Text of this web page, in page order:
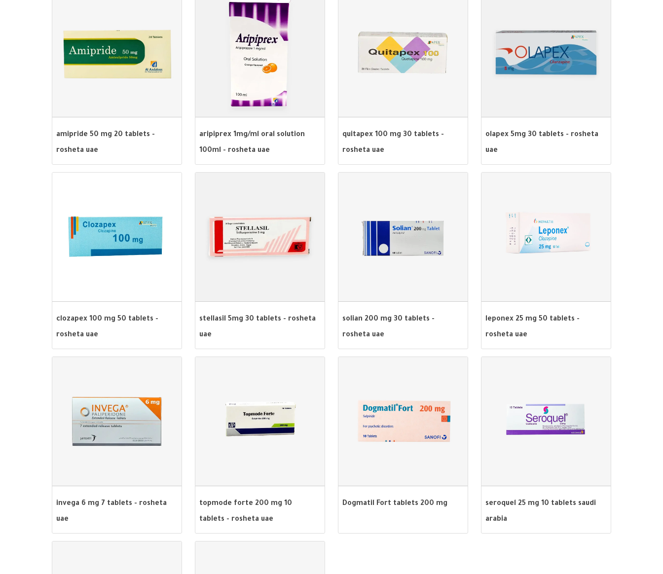
amipride 50 mg 20 tablets -
rosheta uae
aripiprex 1mg/ml oral solution
100ml - rosheta uae
quitapex 100 mg 30 tablets -
rosheta uae
olapex 5mg 30 tablets - rosheta
uae
clozapex 100 mg 50 tablets -
rosheta uae
stellasil 5mg 30 tablets - rosheta
uae
solian 200 mg 30 tablets -
rosheta uae
leponex 25 mg 50 tablets -
rosheta uae
invega 6 mg 7 tablets - rosheta
uae
topmode forte 200 mg 10
tablets - rosheta uae
Dogmatil Fort tablets 200 mg
seroquel 25 mg 10 tablets saudi
arabia